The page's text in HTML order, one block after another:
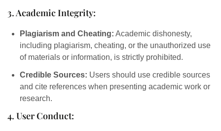
3. Academic Integrity:
Plagiarism and Cheating: Academic dishonesty,
including plagiarism, cheating, or the unauthorized use
of materials or information, is strictly prohibited.
Credible Sources: Users should use credible sources
and cite references when presenting academic work or
research.
4. User Conduct: